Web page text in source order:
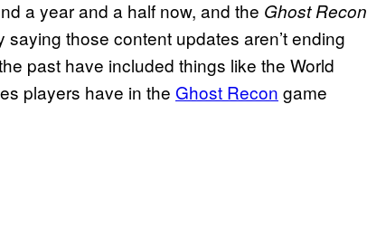
a year and a half now, and the Ghost Recon
those content updates aren’t ending
past have included things like the World
players have in the Ghost Recon game